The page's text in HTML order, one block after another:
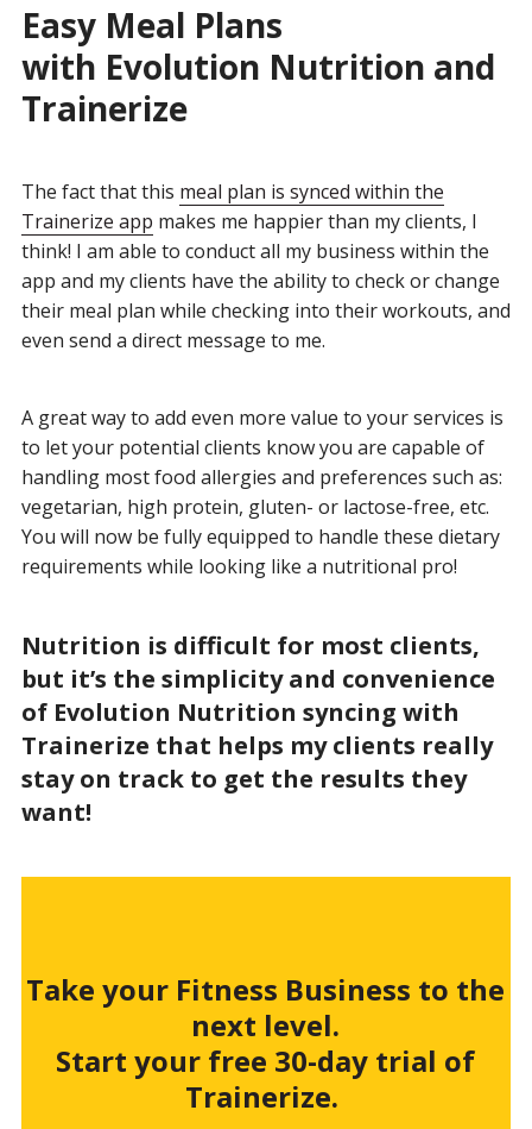
Easy Meal Plans
with Evolution Nutrition and
Trainerize
The fact that this meal plan is synced within the
Trainerize app makes me happier than my clients, I
think! I am able to conduct all my business within the
app and my clients have the ability to check or change
their meal plan while checking into their workouts, and
even send a direct message to me.
A great way to add even more value to your services is
to let your potential clients know you are capable of
handling most food allergies and preferences such as:
vegetarian, high protein, gluten- or lactose-free, etc.
You will now be fully equipped to handle these dietary
requirements while looking like a nutritional pro!
Nutrition is difficult for most clients,
but it’s the simplicity and convenience
of Evolution Nutrition syncing with
Trainerize that helps my clients really
stay on track to get the results they
want!
Take your Fitness Business to the
next level.
Start your free 30-day trial of
Trainerize.